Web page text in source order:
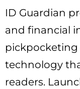
ID Guardian
and financial
technology
readers.